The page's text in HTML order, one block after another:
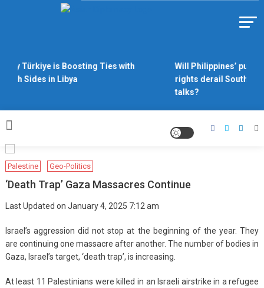
Why Türkiye is Boosting Ties with
Both Sides in Libya
Will Philippines’ push
rights derail South
talks?
Palestine Geo-Politics
‘Death Trap’ Gaza Massacres Continue
Last Updated on January 4, 2025 7:12 am
Israel’s aggression did not stop at the beginning of the year. They
are continuing one massacre after another. The number of bodies in
Gaza, Israel’s target, ‘death trap’, is increasing.
At least 11 Palestinians were killed in an Israeli airstrike in a refugee